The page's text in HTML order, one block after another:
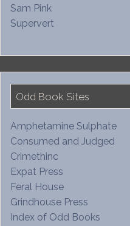
Sam Pink
Supervert
Odd Book Sites
Amphetamine Sulphate
Consumed and Judged
Crimethinc
Expat Press
Feral House
Grindhouse Press
Index of Odd Books